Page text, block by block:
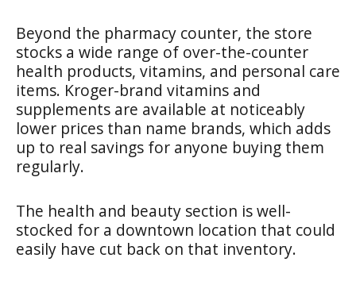
Beyond the pharmacy counter, the store
stocks a wide range of over-the-counter
health products, vitamins, and personal care
items. Kroger-brand vitamins and
supplements are available at noticeably
lower prices than name brands, which adds
up to real savings for anyone buying them
regularly.
The health and beauty section is well-
stocked for a downtown location that could
easily have cut back on that inventory.